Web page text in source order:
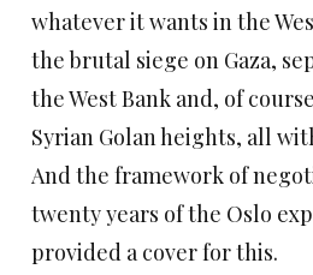
whatever it wants in the
the brutal siege on Gaza,
the West Bank and, of
Syrian Golan heights, all
And the framework of
twenty years of the Oslo
provided a cover for this.